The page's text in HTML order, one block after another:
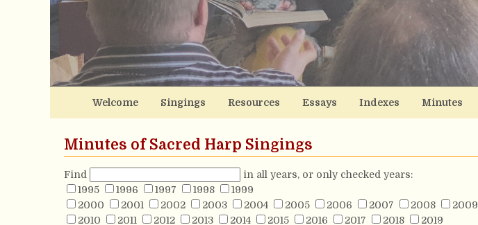
Welcome Singings Resources Essays Indexes Minutes
Minutes of Sacred Harp Singings
Find
in all years, or only checked years:
1995
1996 1997 1998
1999
2000
2001 2002 2003 2004 2005 2006 2007 2008
2009
2010
2011 2012 2013 2014 2015 2016 2017 2018
2019